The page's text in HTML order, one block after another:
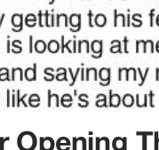
Opening